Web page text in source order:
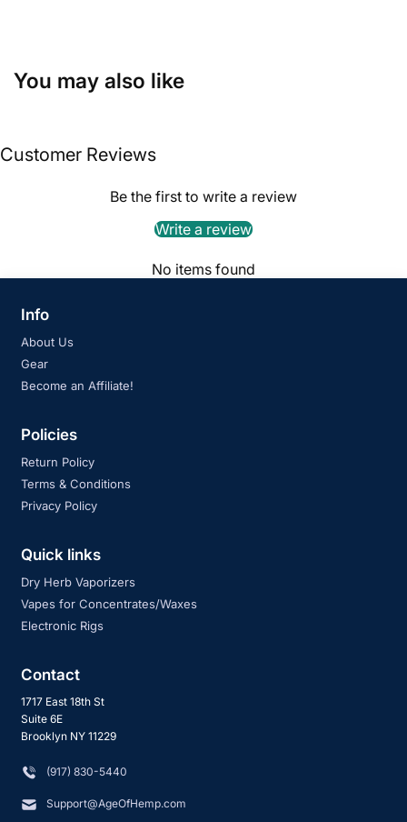
You may also like
Customer Reviews
Be the first to write a review
Write a review
No items found
Info
About Us
Gear
Become an Affiliate!
Policies
Return Policy
Terms & Conditions
Privacy Policy
Quick links
Dry Herb Vaporizers
Vapes for Concentrates/Waxes
Electronic Rigs
Contact
1717 East 18th St
Suite 6E
Brooklyn NY 11229
‪(917) 830-5440
Support@AgeOfHemp.com